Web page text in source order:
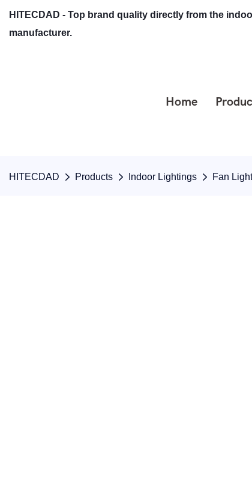
HITECDAD - Top brand quality directly from the
manufacturer.
Home
HITECDAD Products Indoor Lightings Fan Light